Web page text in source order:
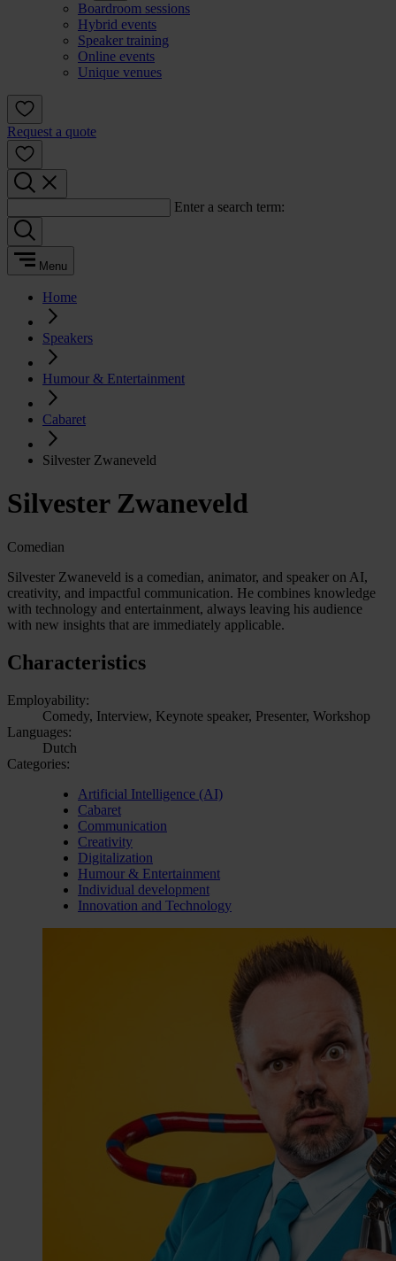
Boardroom sessions
Hybrid events
Speaker training
Online events
Unique venues
Request a quote
Enter a search term:
Menu
Home
Speakers
Humour & Entertainment
Cabaret
Silvester Zwaneveld
Silvester Zwaneveld
Comedian
Silvester Zwaneveld is a comedian, animator, and speaker on AI,
creativity, and impactful communication. He combines knowledge
with technology and entertainment, always leaving his audience
with new insights that are immediately applicable.
Characteristics
Employability:
Comedy, Interview, Keynote speaker, Presenter, Workshop
Languages:
Dutch
Categories:
Artificial Intelligence (AI)
Cabaret
Communication
Creativity
Digitalization
Humour & Entertainment
Individual development
Innovation and Technology